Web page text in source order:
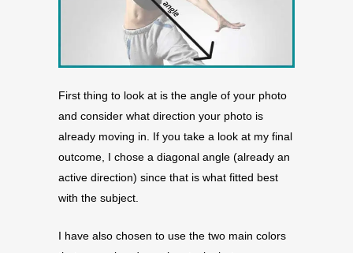
First thing to look at is the angle of your photo
and consider what direction your photo is
already moving in. If you take a look at my final
outcome, I chose a diagonal angle (already an
active direction) since that is what fitted best
with the subject.
I have also chosen to use the two main colors